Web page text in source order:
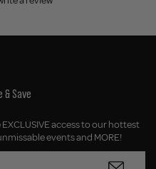
& Save
access to our hottest
events and MORE!